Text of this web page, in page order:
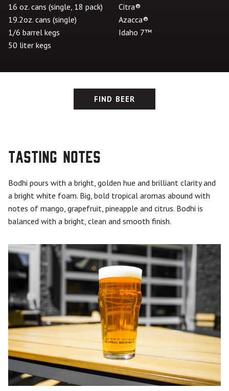
16 oz. cans (single, 18 pack)
19.2oz. cans (single)
1/6 barrel kegs
50 liter kegs
Citra®
Azacca®
Idaho 7™
FIND BEER
Tasting Notes
Bodhi pours with a bright, golden hue and brilliant clarity and
a bright white foam. Big, bold tropical aromas abound with
notes of mango, grapefruit, pineapple and citrus. Bodhi is
balanced with a bright, clean and smooth finish.